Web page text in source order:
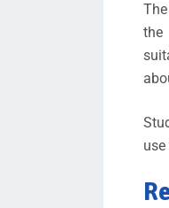
the